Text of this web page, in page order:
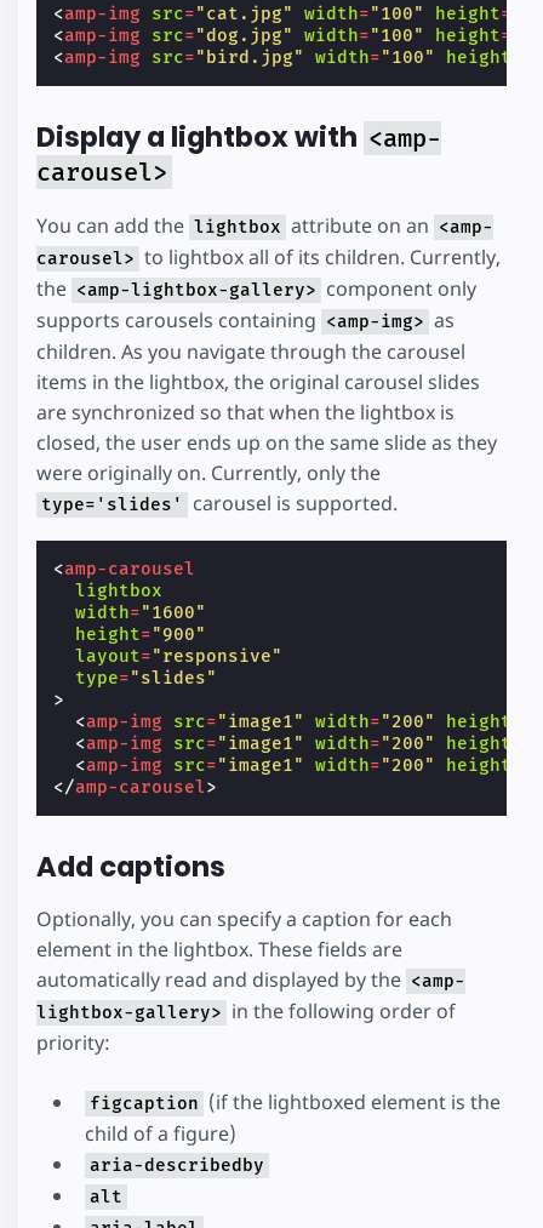
<amp-img src="cat.jpg" width="100" height=
<amp-img src="dog.jpg" width="100" height=
<amp-img src="bird.jpg" width="100" height
Display a lightbox with <amp-
carousel>
You can add the lightbox attribute on an <amp-
carousel> to lightbox all of its children. Currently,
the <amp-lightbox-gallery> component only
supports carousels containing <amp-img> as
children. As you navigate through the carousel
items in the lightbox, the original carousel slides
are synchronized so that when the lightbox is
closed, the user ends up on the same slide as they
were originally on. Currently, only the
type='slides' carousel is supported.
<amp-carousel
lightbox
width="1600"
height="900"
layout="responsive"
type="slides"
>
<amp-img src="image1" width="200" height
<amp-img src="image1" width="200" height
<amp-img src="image1" width="200" height
</amp-carousel>
Add captions
Optionally, you can specify a caption for each
element in the lightbox. These fields are
automatically read and displayed by the <amp-
lightbox-gallery> in the following order of
priority:
figcaption (if the lightboxed element is the
child of a figure)
aria-describedby
alt